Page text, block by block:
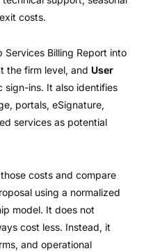
costs.
Services Billing Report into
the firm level, and User
sign-ins. It also identifies
portals, eSignature,
services as potential
costs and compare
using a normalized
model. It does not
cost less. Instead, it
and operational